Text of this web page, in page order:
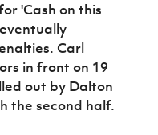
Programme
'Cash on this
Carl
in front on 19
out by Dalton
the second half.